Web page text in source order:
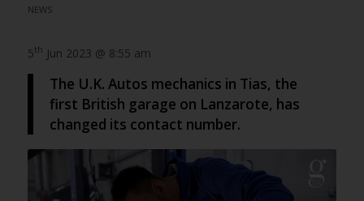
NEWS
5th Jun 2023 @ 8:55 am
The U.K. Autos mechanics in Tias, the
first British garage on Lanzarote, has
changed its contact number.